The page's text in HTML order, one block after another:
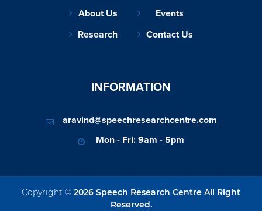
About Us
Research
Events
Contact Us
INFORMATION
aravind@speechresearchcentre.com
Mon - Fri: 9am - 5pm
Copyright © 2026 Speech Research Centre All Right
Reserved.